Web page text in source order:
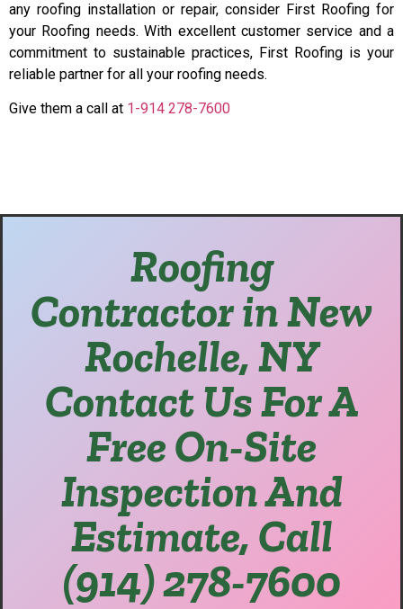
any roofing installation or repair, consider First Roofing for
your Roofing needs. With excellent customer service and a
commitment to sustainable practices, First Roofing is your
reliable partner for all your roofing needs.
Give them a call at 1-914 278-7600
Roofing
Contractor in New
Rochelle, NY
Contact Us For A
Free On-Site
Inspection And
Estimate, Call
(914) 278-7600